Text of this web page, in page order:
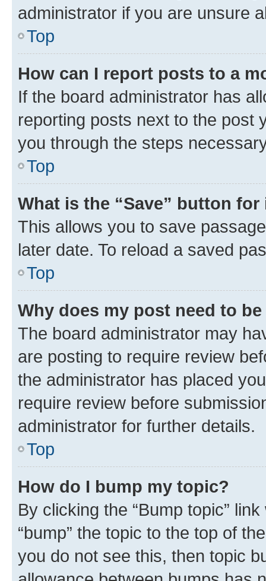
administrator if you are unsure
Top
How can I report posts to a
If the board administrator has
reporting posts next to the post
you through the steps
Top
What is the “Save” button
This allows you to save
later date. To reload a saved
Top
Why does my post need to
The board administrator may
are posting to require review
the administrator has placed
require review before
administrator for further details.
Top
How do I bump my topic?
By clicking the “Bump topic”
“bump” the topic to the top of
you do not see this, then topic